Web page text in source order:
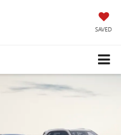
SAVED